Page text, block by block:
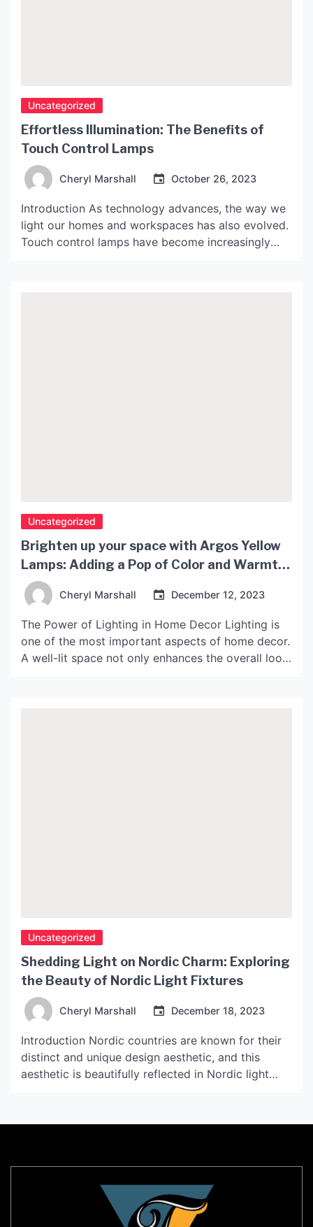
Uncategorized
Effortless Illumination: The Benefits of
Touch Control Lamps
Cheryl Marshall October 26, 2023
Introduction As technology advances, the way we
light our homes and workspaces has also evolved.
Touch control lamps have become increasingly
Uncategorized
Brighten up your space with Argos Yellow
Lamps: Adding a Pop of Color and Warmth
to Your Home Decor
Cheryl Marshall December 12, 2023
The Power of Lighting in Home Decor Lighting is
one of the most important aspects of home decor.
A well-lit space not only enhances the overall look
Uncategorized
Shedding Light on Nordic Charm: Exploring
the Beauty of Nordic Light Fixtures
Cheryl Marshall December 18, 2023
Introduction Nordic countries are known for their
distinct and unique design aesthetic, and this
aesthetic is beautifully reflected in Nordic light
natural elements and Scandinavian simplicity. In